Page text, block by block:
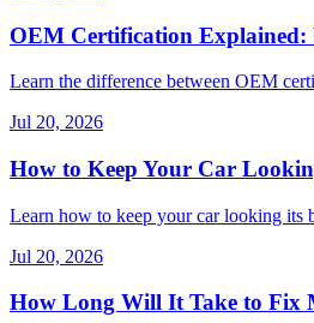
OEM Certification Explained:
Learn the difference between OEM
Jul 20, 2026
How to Keep Your Car
Learn how to keep your car looking its
Jul 20, 2026
How Long Will It Take to Fix